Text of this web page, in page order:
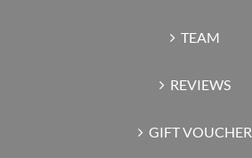
TEAM
REVIEWS
GIFT VOUCHER